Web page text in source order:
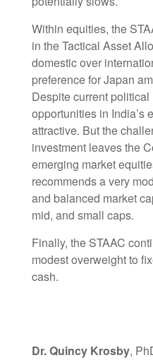
Within equities, the
in the Tactical Asset
domestic over
preference for Japan
Despite current
opportunities in India’s
attractive. But the
investment leaves the
emerging market
recommends a very
and balanced market
mid, and small caps.
Finally, the STAAC
modest overweight to
cash.
Dr. Quincy Krosby,